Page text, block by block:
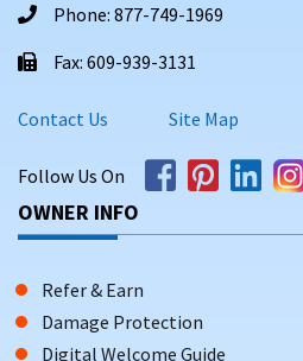
Phone: 877-749-1969
Fax: 609-939-3131
Contact Us Site Map
Follow Us On
OWNER INFO
Refer & Earn
Damage Protection
Digital Welcome Guide